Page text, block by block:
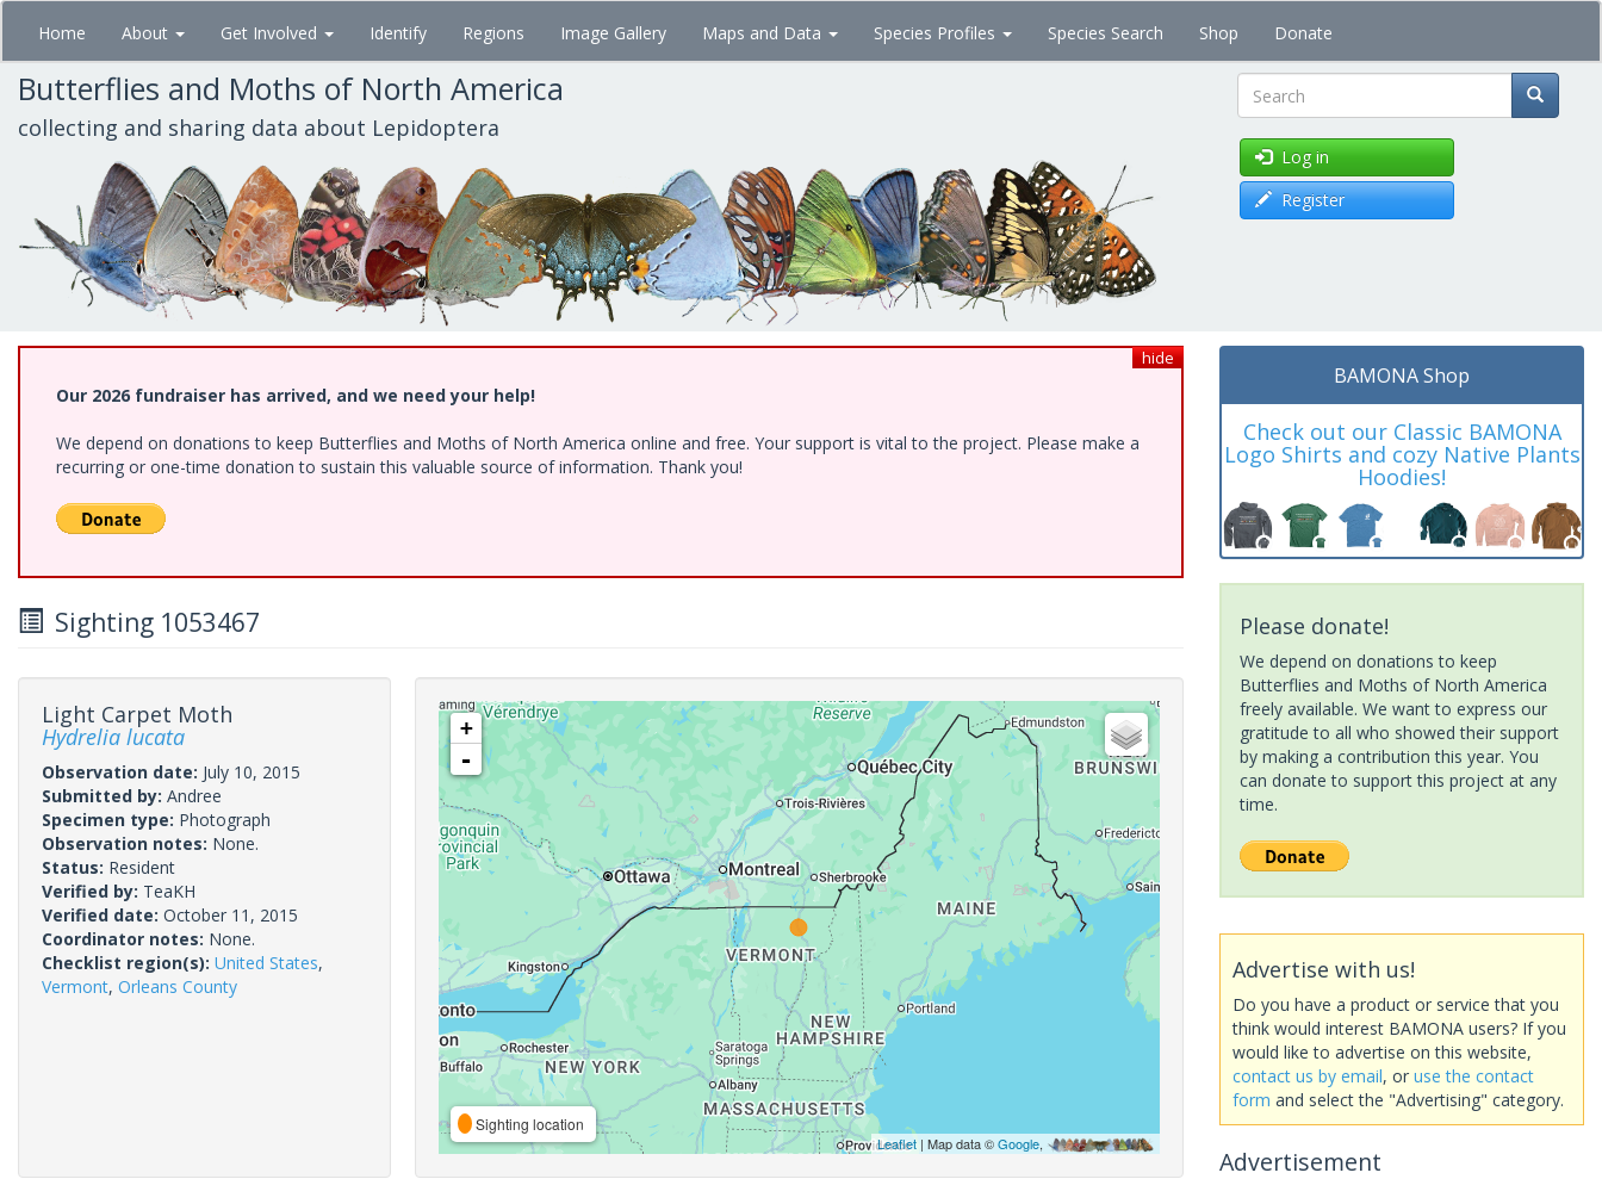
Skip
main
content
Home About Get Involved Identify Regions Image Gallery Maps and Data Species Profiles Species Search Shop Donate
Butterflies and Moths of North America
collecting and sharing data about Lepidoptera Search
Log in
Register
hide
Our 2026 fundraiser has arrived, and we need your help!
We depend on donations to keep Butterflies and Moths of North America online and free. Your support is vital to the project. Please make a
recurring or one-time donation to sustain this valuable source of information. Thank you!
Sighting 1053467
Light Carpet Moth
Hydrelia lucata
Observation date: July 10, 2015
Submitted by: Andree
Specimen type: Photograph
Observation notes: None.
Status: Resident
Verified by: TeaKH
Verified date: October 11, 2015
Coordinator notes: None.
Checklist region(s): United States,
Vermont, Orleans County
+
-
Sighting location
Leaflet| Map data ©Google,
BAMONA Shop
Check out our Classic BAMONA
Logo Shirts and cozy Native Plants
Hoodies!
Please donate!
We depend on donations to keep
Butterflies and Moths of North America
freely available. We want to express our
gratitude to all who showed their support
by making a contribution this year. You
can donate to support this project at any
time.
Advertise with us!
Do you have a product or service that you
think would interest BAMONA users? If you
would like to advertise on this website,
contact us by email, or use the contact
form and select the "Advertising" category.
Advertisement